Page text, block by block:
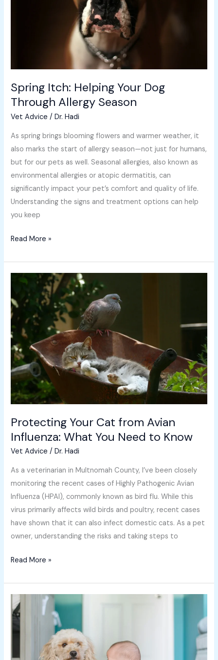
Spring Itch: Helping Your Dog
Through Allergy Season
Vet Advice /Dr. Hadi
As spring brings blooming flowers and warmer weather, it
also marks the start of allergy season—not just for humans,
but for our pets as well. Seasonal allergies, also known as
environmental allergies or atopic dermatitis, can
significantly impact your pet’s comfort and quality of life.
Understanding the signs and treatment options can help
you keep
Read More »
Protecting Your Cat from Avian
Influenza: What You Need to Know
Vet Advice /Dr. Hadi
As a veterinarian in Multnomah County, I’ve been closely
monitoring the recent cases of Highly Pathogenic Avian
Influenza (HPAI), commonly known as bird flu. While this
virus primarily affects wild birds and poultry, recent cases
have shown that it can also infect domestic cats. As a pet
owner, understanding the risks and taking steps to
Protecting
Cat
from
Avian
Influenza:
What
You
Need
to
Read More »
The
Remarkable